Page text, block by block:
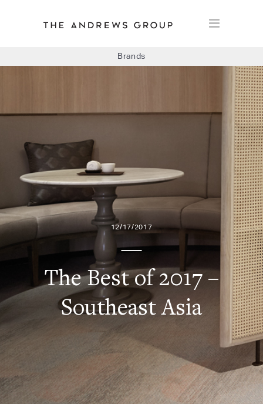
BOLON
BAUX
CONCRETE LCDA
FLOORLIFE
Brands
12/17/2017
The Best of 2017 –
Southeast Asia